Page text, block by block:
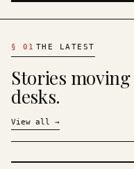
§ 01 THE LATEST
Stories moving
desks.
View all →